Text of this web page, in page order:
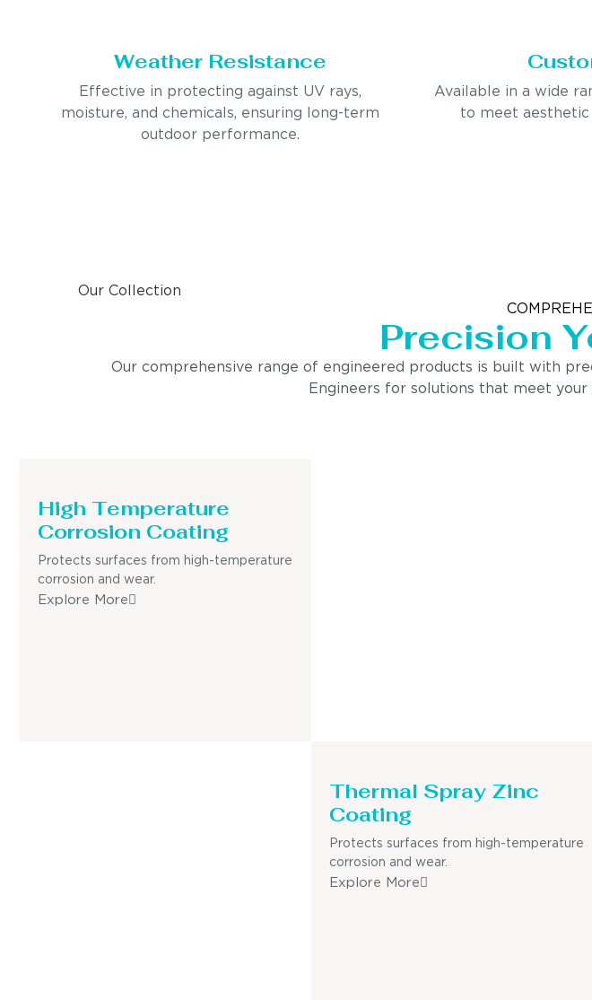
Weather Resistance
Effective in protecting against UV rays,
moisture, and chemicals, ensuring long-term
outdoor performance.
Available in a wide
to meet aesthetic
Our Collection
Precision
Our comprehensive range of engineered products is built with
Engineers for solutions that meet
High Temperature
Corrosion Coating
Protects surfaces from high-temperature
corrosion and wear.
Explore More
Thermal Spray Zinc
Coating
Protects surfaces from high-temperature
corrosion and wear.
Explore More